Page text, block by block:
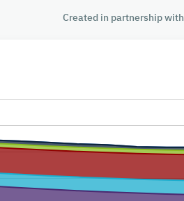
Created in partnership with